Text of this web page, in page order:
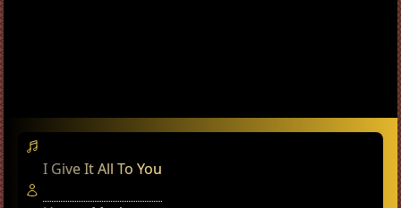
I Give It All To You